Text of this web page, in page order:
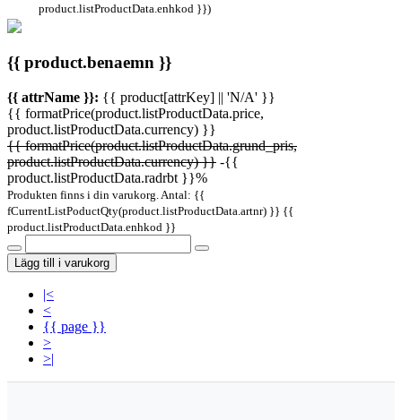
product.listProductData.enhkod }})
{{ product.benaemn }}
{{ attrName }}: {{ product[attrKey] || 'N/A' }}
{{ formatPrice(product.listProductData.price,
product.listProductData.currency) }}
{{ formatPrice(product.listProductData.grund_pris,
product.listProductData.currency) }} -{{
product.listProductData.radrbt }}%
Produkten finns i din varukorg. Antal: {{
fCurrentListPoductQty(product.listProductData.artnr) }} {{
product.listProductData.enhkod }}
Lägg till i varukorg
|<
<
{{ page }}
>
>|